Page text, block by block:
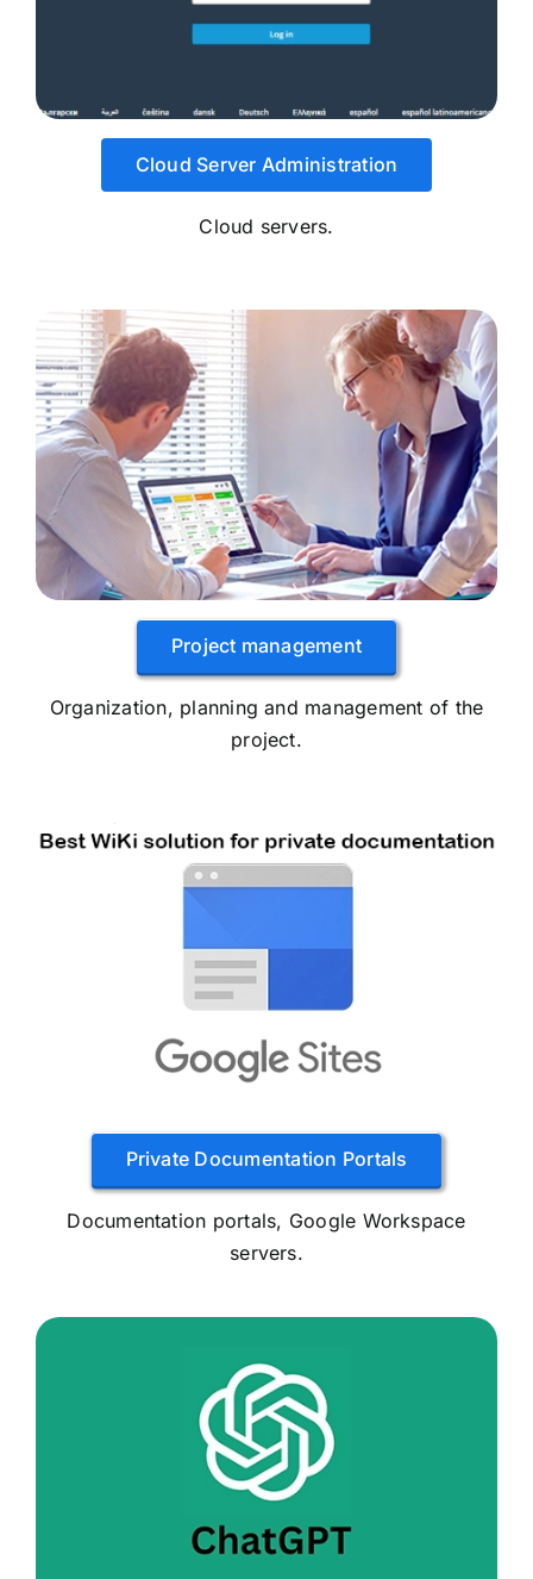
Cloud Server Administration
Cloud servers.
Project management
Organization, planning and management of the
project.
Private Documentation Portals
Documentation portals, Google Workspace
servers.